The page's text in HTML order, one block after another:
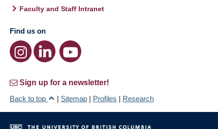
Faculty and Staff Intranet
Find us on
Sign up for a newsletter!
Back to top
| Sitemap | Profiles | Research